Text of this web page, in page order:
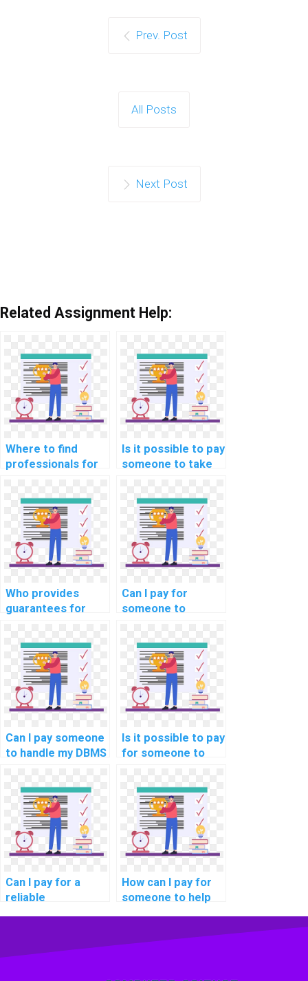
Prev. Post
All Posts
Next Post
Related Assignment Help:
Where to find
professionals for
assignments?
Is it possible to pay
someone to take
science
assignment?
Who provides
guarantees for
uniqueness when I
pay for DBMS
assignments?
Can I pay for
someone to
on software
development life
cycle in computer
science?
Can I pay someone
to handle my DBMS
tasks for students
online?
Is it possible to pay
for someone to
database
optimization for
data streaming
applications in
computer science?
Can I pay for a
reliable
assignment
How can I pay for
someone to help
database